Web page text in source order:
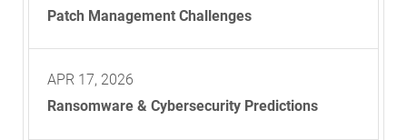
Patch Management Challenges
APR 17, 2026
Ransomware & Cybersecurity Predictions